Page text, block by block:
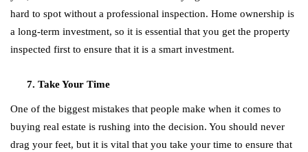
hard to spot without a professional inspection. Home ownership is
a long-term investment, so it is essential that you get the property
inspected first to ensure that it is a smart investment.
Take Your Time
One of the biggest mistakes that people make when it comes to
buying real estate is rushing into the decision. You should never
drag your feet, but it is vital that you take your time to ensure that